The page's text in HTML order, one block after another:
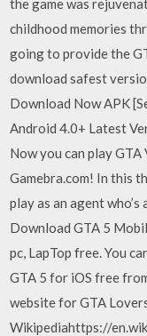
the game was
childhood memories
going to provide the
download safest
Download Now APK
Android 4.0+ Latest
Now you can play
Gamebra.com! In this
play as an agent
Download GTA 5
pc, LapTop free. You
GTA 5 for iOS free
website for GTA
Wikipediahttps://